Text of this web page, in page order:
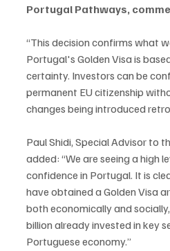
Portugal Pathways,
“This decision confirms what
Portugal's Golden Visa is
certainty. Investors can be
permanent EU citizenship
changes being introduced
Paul Shidi, Special Advisor to
added: “We are seeing a high
confidence in Portugal. It is
have obtained a Golden Visa
both economically and
billion already invested in key
Portuguese economy.”